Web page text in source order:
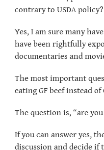
contrary to USDA policy?
Yes, I am sure many
have been rightfully
documentaries and
The most important
eating GF beef instead of
The question is, “are
If you can answer yes,
discussion and decide